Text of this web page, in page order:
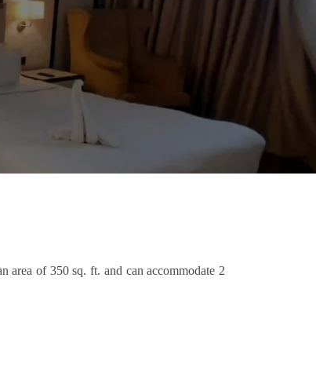
area of 350 sq. ft. and can accommodate 2